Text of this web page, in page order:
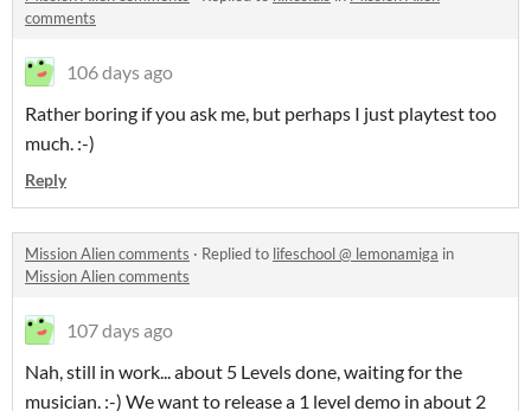
comments
106 days ago
Rather boring if you ask me, but perhaps I just playtest too
much. :-)
Reply
Mission Alien comments · Replied to lifeschool @ lemonamiga in
Mission Alien comments
107 days ago
Nah, still in work... about 5 Levels done, waiting for the
musician. :-) We want to release a 1 level demo in about 2